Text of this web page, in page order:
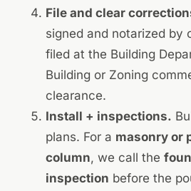
File and clear
signed and notarized by
filed at the Building
Building or Zoning
clearance.
Install + inspections.
plans. For a masonry or
column, we call the
inspection before the